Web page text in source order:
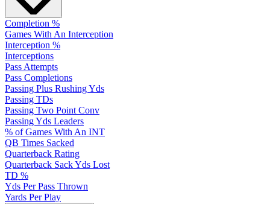
Completion %
Games With An Interception
Interception %
Interceptions
Pass Attempts
Pass Completions
Passing Plus Rushing Yds
Passing TDs
Passing Two Point Conv
Passing Yds Leaders
% of Games With An INT
QB Times Sacked
Quarterback Rating
Quarterback Sack Yds Lost
TD %
Yds Per Pass Thrown
Yards Per Play